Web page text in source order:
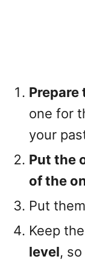
one for
your
Put the
of the
Put them
Keep the
level,